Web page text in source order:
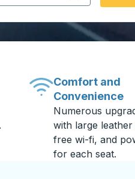
Comfort and
Convenience
Numerous
with large
free wi-fi, and
for each seat.